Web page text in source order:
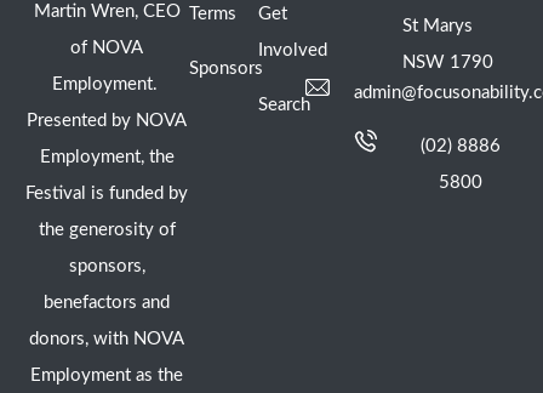
Martin Wren, CEO
of NOVA
Employment.
Presented by NOVA
Employment, the
Festival is funded by
the generosity of
sponsors,
benefactors and
donors, with NOVA
Employment as the
Terms
Sponsors
Get
Involved
Search
St Marys
NSW 1790
(02) 8886
5800